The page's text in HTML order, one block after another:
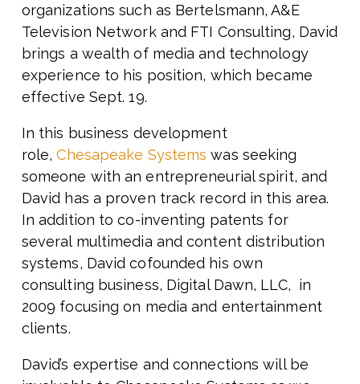
organizations such as Bertelsmann, A&E
Television Network and FTI Consulting, David
brings a wealth of media and technology
experience to his position, which became
effective Sept. 19.
In this business development
role,Chesapeake Systems was seeking
someone with an entrepreneurial spirit, and
David has a proven track record in this area.
In addition to co-inventing patents for
several multimedia and content distribution
systems, David cofounded his own
consulting business, Digital Dawn, LLC, in
2009 focusing on media and entertainment
clients.
David’s expertise and connections will be